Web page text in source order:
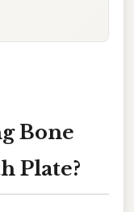
Bone
Plate?